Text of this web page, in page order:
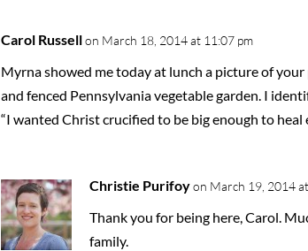
Carol Russell on March 18, 2014 at 11:07 pm
Myrna showed me today at lunch a picture of
and fenced Pennsylvania vegetable garden. I
“I wanted Christ crucified to be big enough to heal
Christie Purifoy on March 19, 2014
Thank you for being here, Carol.
family.